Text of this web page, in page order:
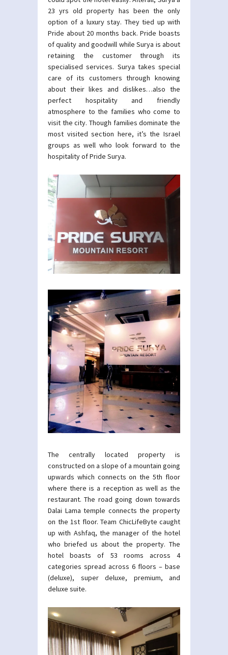
23 yrs old property has been the only
option of a luxury stay. They tied up with
Pride about 20 months back. Pride boasts
of quality and goodwill while Surya is about
retaining the customer through its
specialised services. Surya takes special
care of its customers through knowing
about their likes and dislikes…also the
perfect hospitality and friendly
atmosphere to the families who come to
visit the city. Though families dominate the
most visited section here, it’s the Israel
groups as well who look forward to the
hospitality of Pride Surya.
The centrally located property is
constructed on a slope of a mountain going
upwards which connects on the 5th floor
where there is a reception as well as the
restaurant. The road going down towards
Dalai Lama temple connects the property
on the 1st floor. Team ChicLifeByte caught
up with Ashfaq, the manager of the hotel
who briefed us about the property. The
hotel boasts of 53 rooms across 4
categories spread across 6 floors – base
(deluxe), super deluxe, premium, and
deluxe suite.